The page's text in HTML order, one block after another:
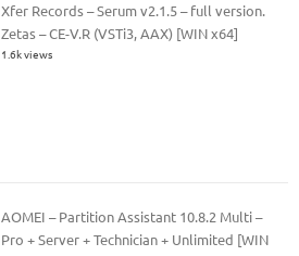
Xfer Records – Serum v2.1.5 – full version.
Zetas – CE-V.R (VSTi3, AAX) [WIN x64]
1.6k views
AOMEI – Partition Assistant 10.8.2 Multi –
Pro + Server + Technician + Unlimited [WIN